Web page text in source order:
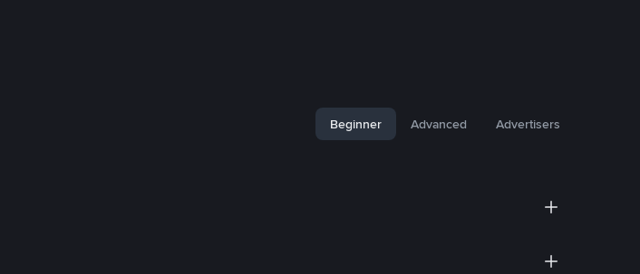
Beginner Advanced Advertisers